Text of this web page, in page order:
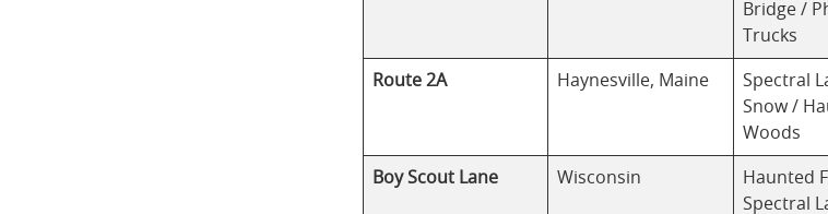
Bridge /
Trucks
Route 2A Haynesville, Maine
Spectral
Snow /
Woods
Boy Scout Lane Wisconsin
Haunted
Spectral